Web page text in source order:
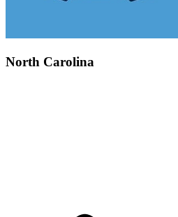
North Carolina